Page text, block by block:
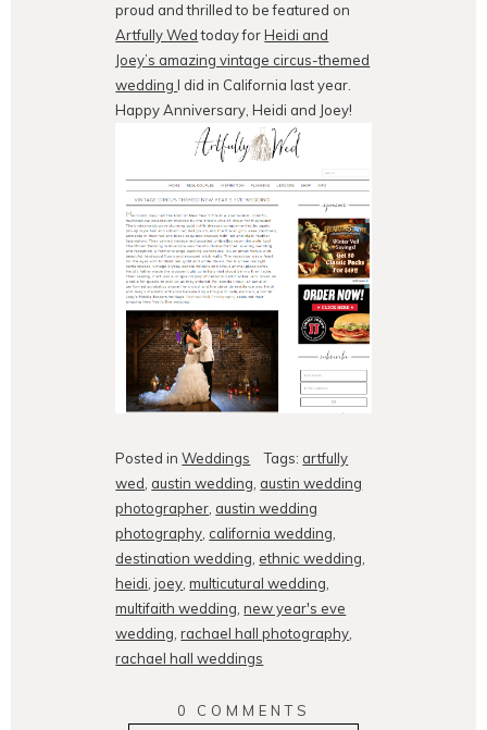
proud and thrilled to be featured on
Artfully Wedtoday forHeidi and
Joey’s amazing vintage circus-themed
weddingI did in California last year.
Happy Anniversary, Heidi and Joey!
Posted inWeddings Tags: artfully
wed austin wedding austin wedding
photographer austin wedding
photography california wedding
destination wedding ethnic wedding
heidi ,joey ,multicutural wedding
multifaith wedding ,new year's eve
wedding ,rachael hall photography
rachael hall weddings
0 COMMENTS